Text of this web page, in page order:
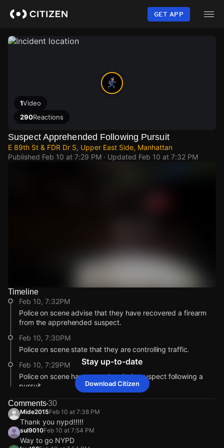
content
GET APP
1Video
290Reactions
Suspect Apprehended Following Pursuit
E 89th St & FDR Dr S, Upper East Side, Manhattan
Published Feb 10 at 7:29 PM · Updated Feb 10 at 7:32 PM
Watch Live Videos
Download Citizen
Timeline
Feb 10, 7:32PM
Police on scene advise that they have recovered a firearm
from the apprehended suspect.
Feb 10, 7:30PM
Police on scene state that they are controlling traffic.
Feb 10, 7:29PM
Police on scene have apprehended a suspect following a
pursuit.
Feb 10, 7:29PM
Incident reported at E 89th St & FDR Dr S.
Feb 10, 7:32PM
Police on scene advise that they have recovered a firearm
from the apprehended suspect.
Feb 10, 7:32PM
Police on scene advise that they have recovered a firearm
from the apprehended suspect.
Feb 10, 7:32PM
Police on scene advise that they have recovered a firearm
from the apprehended suspect.
Feb 10, 7:32PM
Police on scene advise that they have recovered a firearm
from the apprehended suspect.
Stay up-to-date
Download Citizen
Comments30
Mide2015Feb 10 at 7:38 PM
Thank you nypd!!!!!
sul9010Feb 10 at 7:54 PM
Way to go NYPD